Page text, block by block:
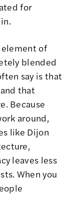
for
of
blended
say is that
that
Because
around,
like Dijon
leaves less
When you